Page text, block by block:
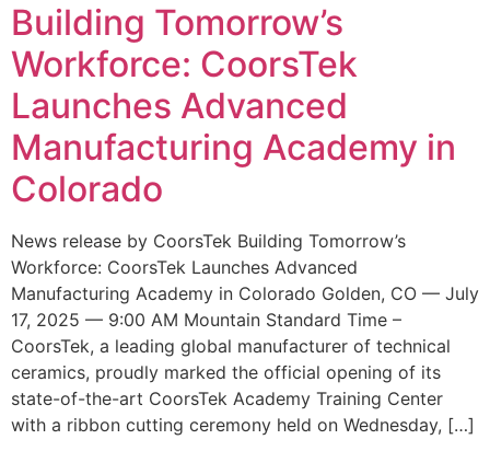
Building Tomorrow’s
Workforce: CoorsTek
Launches Advanced
Manufacturing Academy in
Colorado
News release by CoorsTek Building Tomorrow’s
Workforce: CoorsTek Launches Advanced
Manufacturing Academy in Colorado Golden, CO — July
17, 2025 — 9:00 AM Mountain Standard Time –
CoorsTek, a leading global manufacturer of technical
ceramics, proudly marked the official opening of its
state-of-the-art CoorsTek Academy Training Center
with a ribbon cutting ceremony held on Wednesday, […]